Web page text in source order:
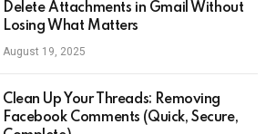
Delete Attachments in Gmail Without
Losing What Matters
August 19, 2025
Clean Up Your Threads: Removing
Facebook Comments (Quick, Secure,